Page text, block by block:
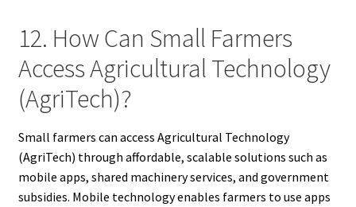
12. How Can Small Farmers
Access Agricultural Technology
(AgriTech)?
Small farmers can access Agricultural Technology
(AgriTech) through affordable, scalable solutions such as
mobile apps, shared machinery services, and government
subsidies. Mobile technology enables farmers to use apps